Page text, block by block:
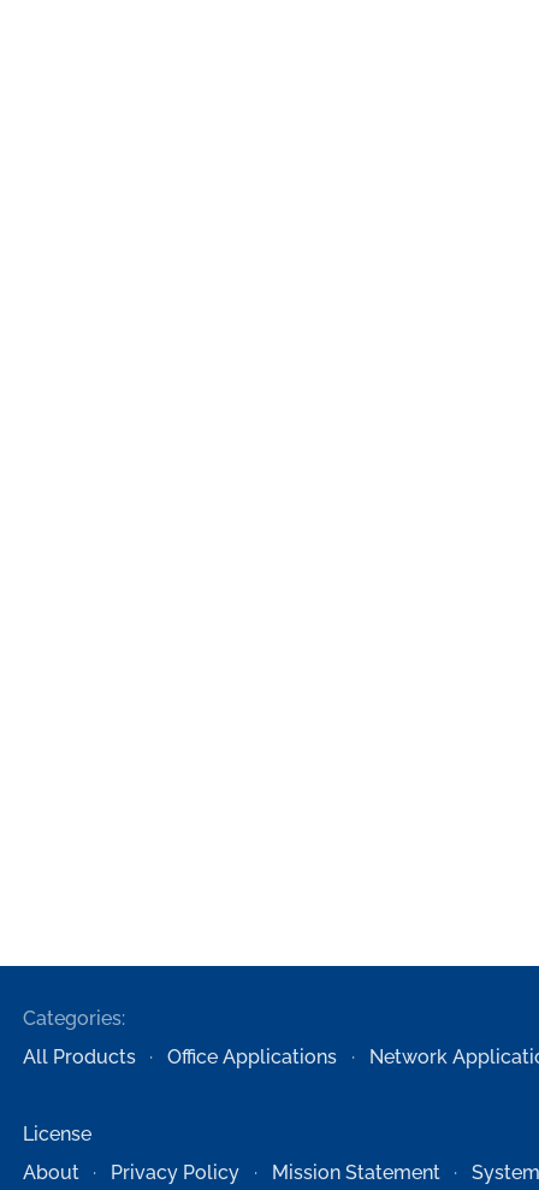
Categories:
All Products
Office Applications Network
License
About
Privacy Policy Mission Statement